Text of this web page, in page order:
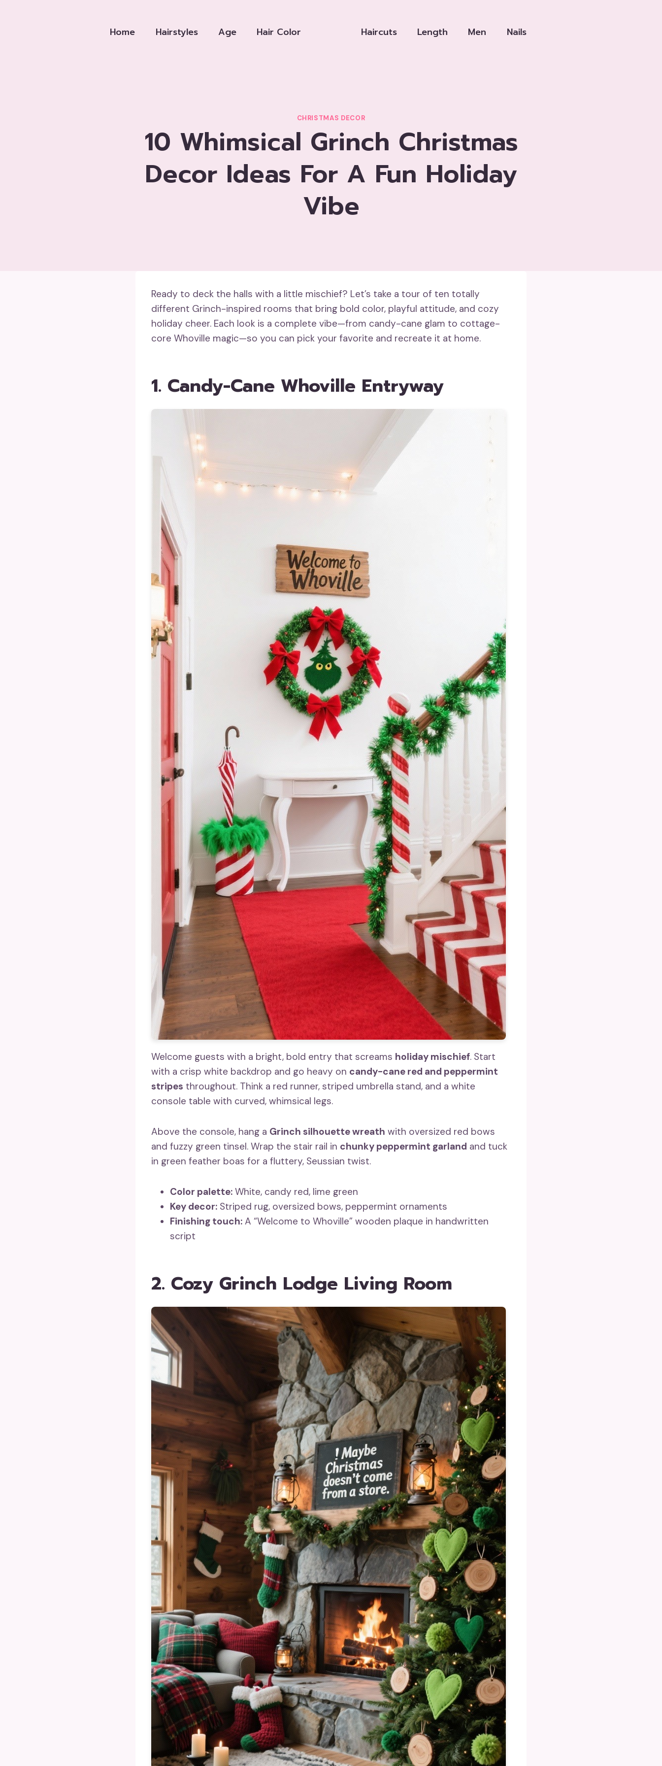
Home Hairstyles Age Hair Color Haircuts Length Men Nails
CHRISTMAS DECOR
10 Whimsical Grinch Christmas
Decor Ideas For A Fun Holiday
Vibe
Ready to deck the halls with a little mischief? Let’s take a tour of ten totally
different Grinch-inspired rooms that bring bold color, playful attitude, and cozy
holiday cheer. Each look is a complete vibe—from candy-cane glam to cottage-
core Whoville magic—so you can pick your favorite and recreate it at home.
1. Candy-Cane Whoville Entryway
Welcome guests with a bright, bold entry that screams holiday mischief. Start
with a crisp white backdrop and go heavy on candy-cane red and peppermint
stripes throughout. Think a red runner, striped umbrella stand, and a white
console table with curved, whimsical legs.
Above the console, hang a Grinch silhouette wreath with oversized red bows
and fuzzy green tinsel. Wrap the stair rail in chunky peppermint garland and tuck
in green feather boas for a fluttery, Seussian twist.
Color palette: White, candy red, lime green
Key decor: Striped rug, oversized bows, peppermint ornaments
Finishing touch: A “Welcome to Whoville” wooden plaque in handwritten
script
2. Cozy Grinch Lodge Living Room